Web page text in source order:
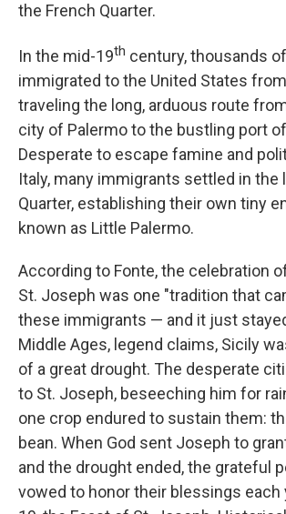
the French Quarter.
In the mid-19th century, thousands
immigrated to the United States
traveling the long, arduous route
city of Palermo to the bustling port
Desperate to escape famine and
Italy, many immigrants settled in the
Quarter, establishing their own tiny
known as Little Palermo.
According to Fonte, the celebration
St. Joseph was one "tradition that
these immigrants — and it just
Middle Ages, legend claims, Sicily
of a great drought. The desperate
to St. Joseph, beseeching him for
one crop endured to sustain them:
bean. When God sent Joseph to
and the drought ended, the grateful
vowed to honor their blessings each